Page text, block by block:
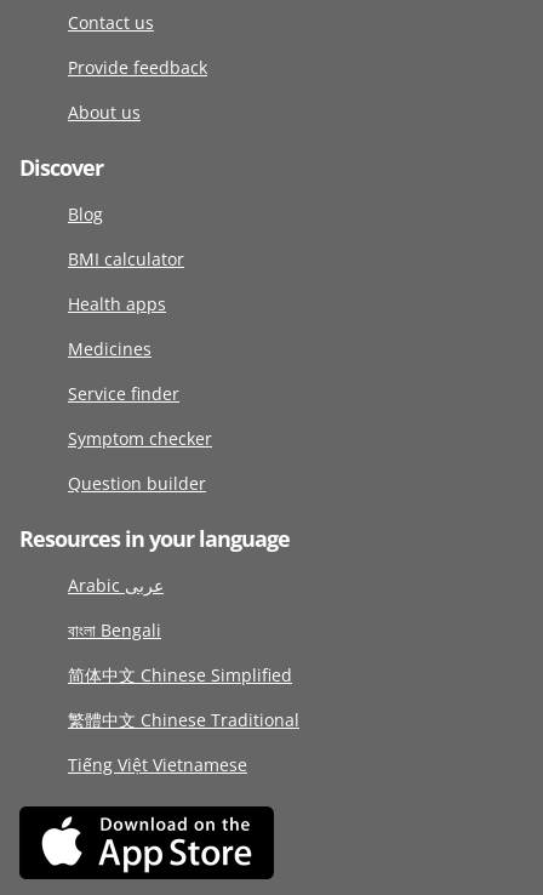
Contact us
Provide feedback
About us
Discover
Blog
BMI calculator
Health apps
Medicines
Service finder
Symptom checker
Question builder
Resources in your language
Arabic عربى
বাংলা Bengali
简体中文 Chinese Simplified
繁體中文 Chinese Traditional
Tiếng Việt Vietnamese